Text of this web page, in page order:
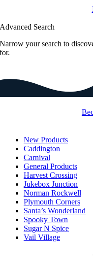
Advanced Search
Narrow your search to
for.
New Products
Caddington
Carnival
General Products
Harvest Crossing
Jukebox Junction
Norman Rockwell
Plymouth Corners
Santa’s Wonderland
Spooky Town
Sugar N Spice
Vail Village